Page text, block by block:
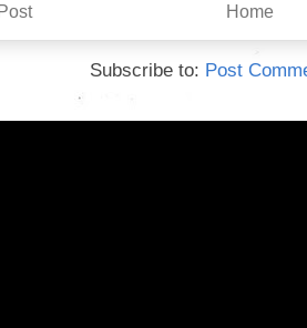
Home
Subscribe to: Post